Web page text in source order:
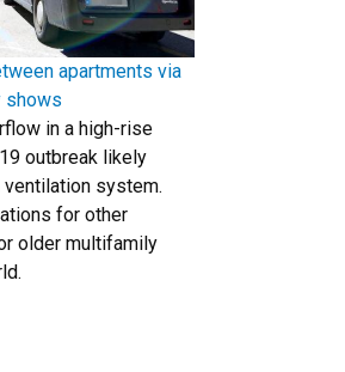
apartments via
shows
in a high-rise
outbreak likely
system.
for other
older multifamily